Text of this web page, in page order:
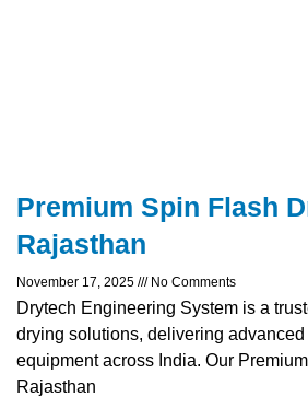
Premium Spin Flash
Rajasthan
November 17, 2025 No Comments
Drytech Engineering System is a
drying solutions, delivering
equipment across India. Our
Rajasthan